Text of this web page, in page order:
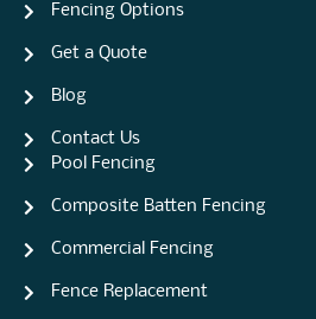
Fencing Options
Get a Quote
Blog
Contact Us
Pool Fencing
Composite Batten Fencing
Commercial Fencing
Fence Replacement